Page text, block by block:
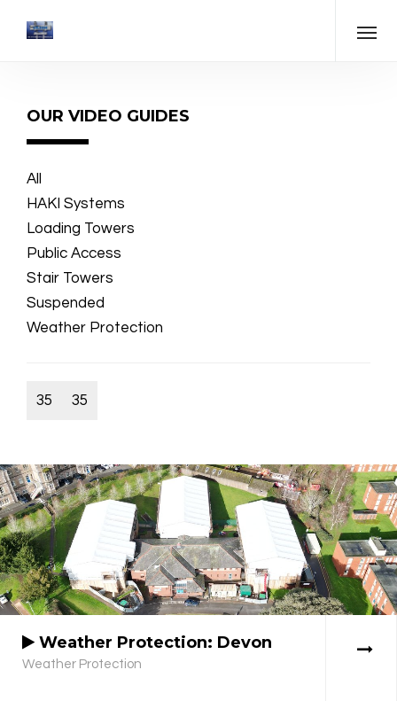
OUR VIDEO GUIDES
All
HAKI Systems
Loading Towers
Public Access
Stair Towers
Suspended
Weather Protection
35 35
Weather Protection: Devon
Weather Protection